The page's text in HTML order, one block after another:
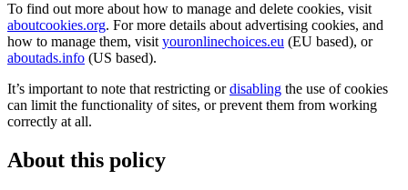
To find out more about how to manage and delete cookies, visit
aboutcookies.org. For more details about advertising cookies, and
how to manage them, visit youronlinechoices.eu (EU based), or
aboutads.info (US based).
It’s important to note that restricting ordisabling the use of cookies
can limit the functionality of sites, or prevent them from working
correctly at all.
About this policy